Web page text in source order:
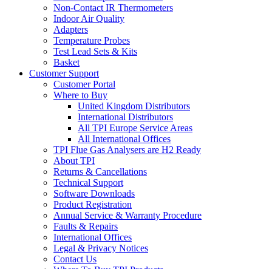
Non-Contact IR Thermometers
Indoor Air Quality
Adapters
Temperature Probes
Test Lead Sets & Kits
Basket
Customer Support
Customer Portal
Where to Buy
United Kingdom Distributors
International Distributors
All TPI Europe Service Areas
All International Offices
TPI Flue Gas Analysers are H2 Ready
About TPI
Returns & Cancellations
Technical Support
Software Downloads
Product Registration
Annual Service & Warranty Procedure
Faults & Repairs
International Offices
Legal & Privacy Notices
Contact Us